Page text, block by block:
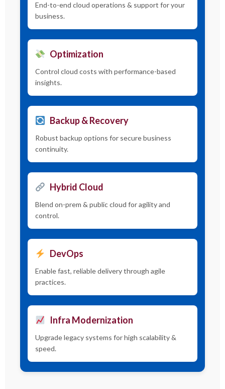
End-to-end cloud operations & support for your
business.
Optimization
Control cloud costs with performance-based
insights.
Backup & Recovery
Robust backup options for secure business
continuity.
Hybrid Cloud
Blend on-prem & public cloud for agility and
control.
DevOps
Enable fast, reliable delivery through agile
practices.
Infra Modernization
Upgrade legacy systems for high scalability &
speed.